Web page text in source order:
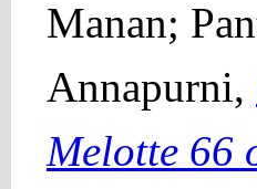
Manan;
Annapurni,
Melotte 66